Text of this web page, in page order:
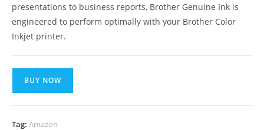
presentations to business reports, Brother Genuine Ink is
engineered to perform optimally with your Brother Color
Inkjet printer.
BUY NOW
Tag: Amazon